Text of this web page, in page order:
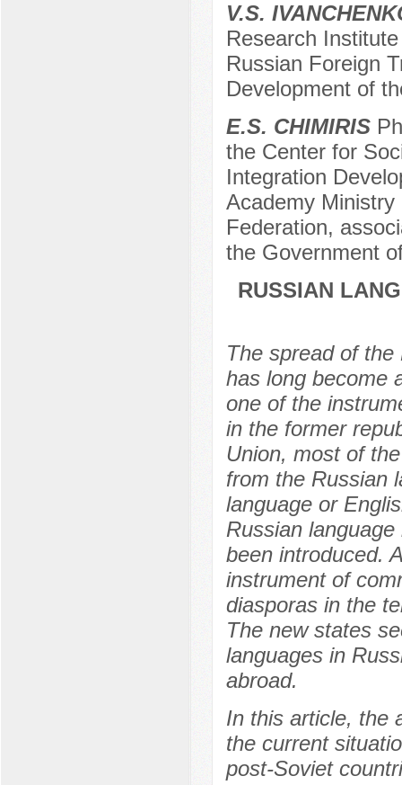
V.S.
Research
Russian Foreign
Development of
E.S. CHIMIRIS
the Center for
Integration
Academy
Federation,
the Government
RUSSIAN
The spread of
has long become
one of the
in the former
Union, most of
from the Russian
language or
Russian
been introduced.
instrument of
diasporas in the
The new states
languages in
abroad.
In this article, the
the current
post-Soviet